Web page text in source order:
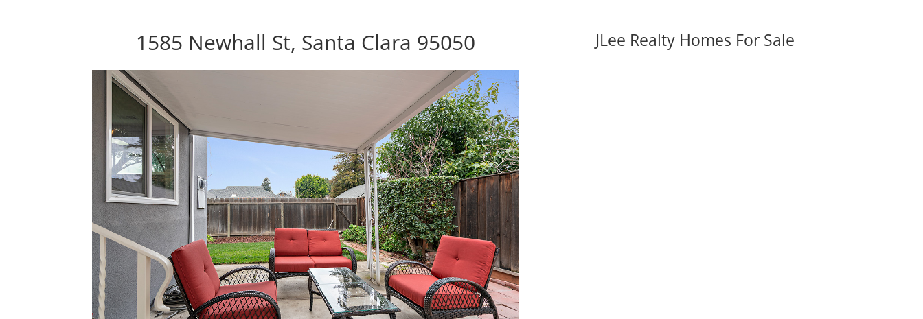
1585 Newhall St, Santa Clara 95050 JLee Realty Homes For Sale